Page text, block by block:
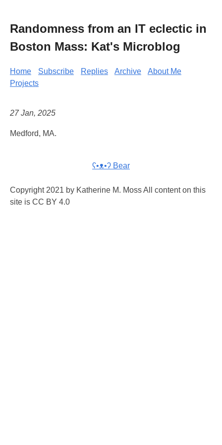
Randomness from an IT eclectic in
Boston Mass: Kat's Microblog
Home Subscribe Replies Archive
About Me
Projects
27 Jan, 2025
Medford, MA.
ʕ•ᴥ•ʔ Bear
Copyright 2021 by Katherine M. Moss All content on this
site is CC BY 4.0